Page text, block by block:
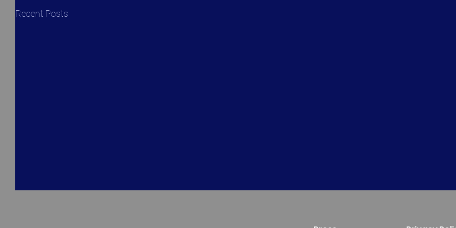
Recent Posts